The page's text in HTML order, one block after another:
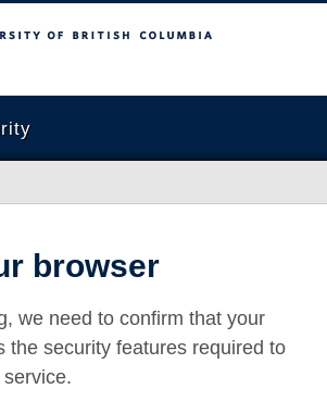
Columbia
browser
we need to confirm that your
the security features required to